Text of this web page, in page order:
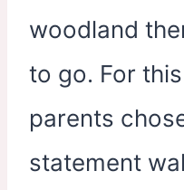
woodland
to go. For
parents
statement